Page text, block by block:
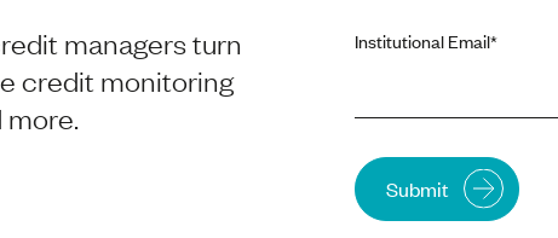
managers turn
credit monitoring
Institutional Email*